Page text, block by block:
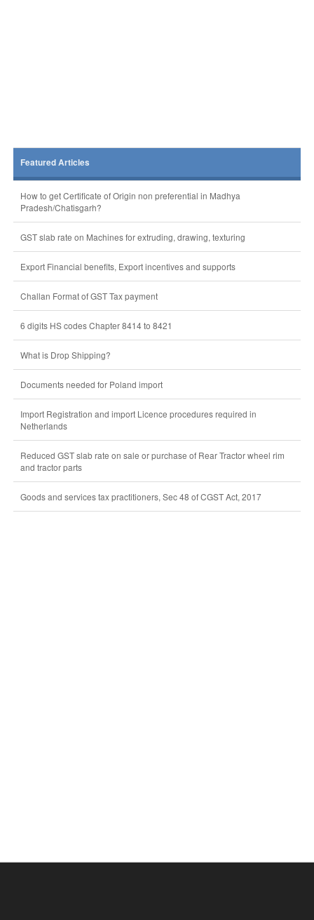
Featured Articles
How to get Certificate of Origin non preferential in Madhya
Pradesh/Chatisgarh?
GST slab rate on Machines for extruding, drawing, texturing
Export Financial benefits, Export incentives and supports
Challan Format of GST Tax payment
6 digits HS codes Chapter 8414 to 8421
What is Drop Shipping?
Documents needed for Poland import
Import Registration and import Licence procedures required in
Netherlands
Reduced GST slab rate on sale or purchase of Rear Tractor wheel rim
and tractor parts
Goods and services tax practitioners, Sec 48 of CGST Act, 2017